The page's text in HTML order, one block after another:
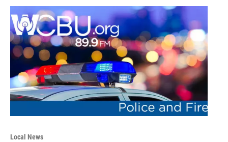
Local News